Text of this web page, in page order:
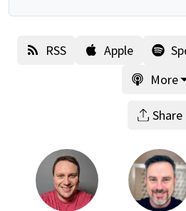
RSS Apple
More
Share